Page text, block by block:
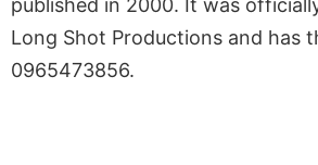
Long Shot Productions and has
0965473856.